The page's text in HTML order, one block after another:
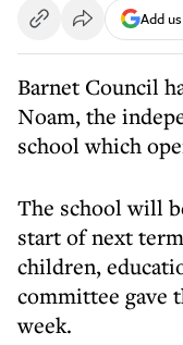
Add
Barnet Council
Noam, the
school which
The school will
start of next
children,
committee gave
week.